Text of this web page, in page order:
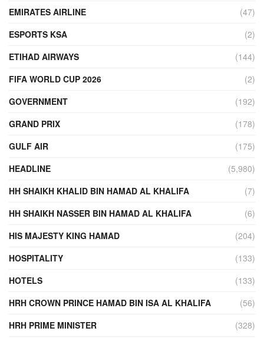
EMIRATES AIRLINE
(47)
ESPORTS KSA
(2)
ETIHAD AIRWAYS
(144)
FIFA WORLD CUP 2026
(2)
GOVERNMENT
(192)
GRAND PRIX
(178)
GULF AIR
(175)
HEADLINE
(5,980)
HH SHAIKH KHALID BIN HAMAD AL KHALIFA
(7)
HH SHAIKH NASSER BIN HAMAD AL KHALIFA
(6)
HIS MAJESTY KING HAMAD
(204)
HOSPITALITY
(133)
HOTELS
(133)
HRH CROWN PRINCE HAMAD BIN ISA AL KHALIFA
(56)
HRH PRIME MINISTER
(328)